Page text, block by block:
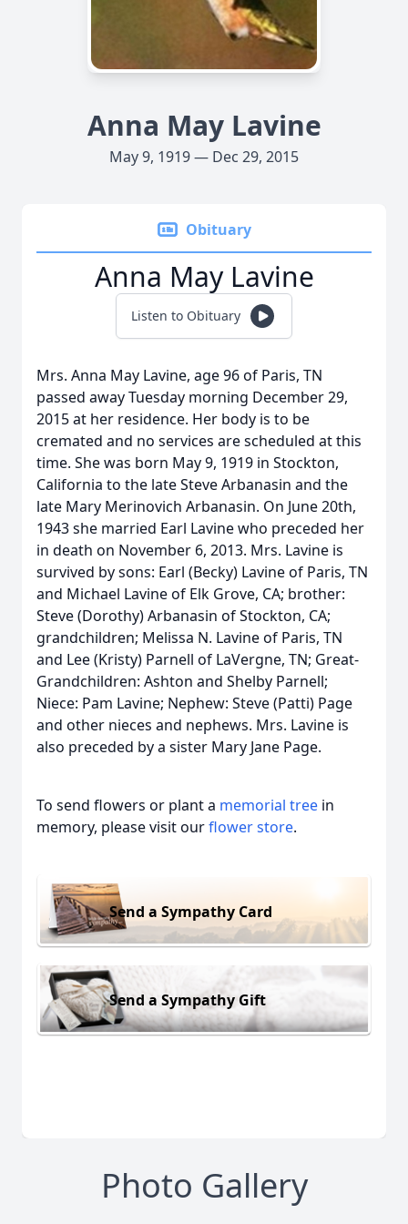
Anna May Lavine
May 9, 1919 — Dec 29, 2015
Obituary
Anna May Lavine
Listen to Obituary
Mrs. Anna May Lavine, age 96 of Paris, TN
passed away Tuesday morning December 29,
2015 at her residence. Her body is to be
cremated and no services are scheduled at this
time. She was born May 9, 1919 in Stockton,
California to the late Steve Arbanasin and the
late Mary Merinovich Arbanasin. On June 20th,
1943 she married Earl Lavine who preceded her
in death on November 6, 2013. Mrs. Lavine is
survived by sons: Earl (Becky) Lavine of Paris, TN
and Michael Lavine of Elk Grove, CA; brother:
Steve (Dorothy) Arbanasin of Stockton, CA;
grandchildren; Melissa N. Lavine of Paris, TN
and Lee (Kristy) Parnell of LaVergne, TN; Great-
Grandchildren: Ashton and Shelby Parnell;
Niece: Pam Lavine; Nephew: Steve (Patti) Page
and other nieces and nephews. Mrs. Lavine is
also preceded by a sister Mary Jane Page.
To send flowers or plant a memorial tree in
memory, please visit ourflower store.
Send a Sympathy Card
Send a Sympathy Gift
Photo Gallery